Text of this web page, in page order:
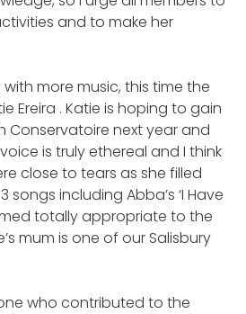
and to make her
more music, this time the
Ereira . Katie is hoping to gain
Conservatoire next year and
is truly ethereal and I think
close to tears as she filled
including Abba’s ‘I Have
totally appropriate to the
mum is one of our Salisbury
who contributed to the